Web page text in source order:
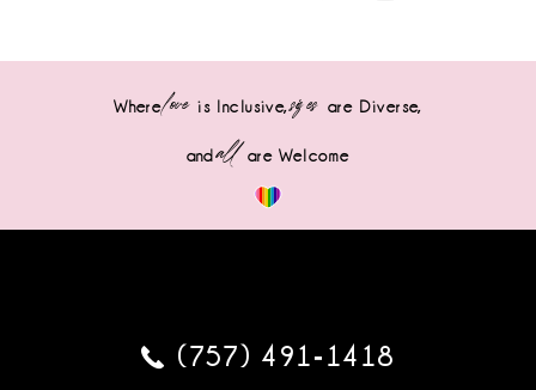
Wherelove is Inclusive,sizes are Diverse,
andall are Welcome
(757) 491‑1418